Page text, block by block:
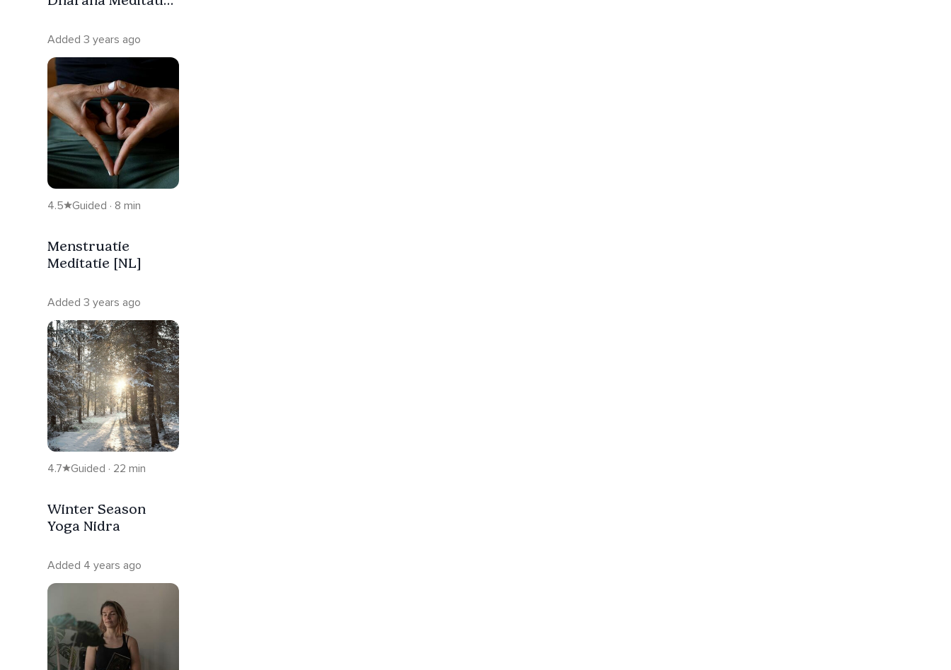
Added 3 years ago
4.5 Guided · 8 min
Menstruatie
Meditatie [NL]
Added 3 years ago
4.7 Guided · 22 min
Winter Season
Yoga Nidra
Added 4 years ago